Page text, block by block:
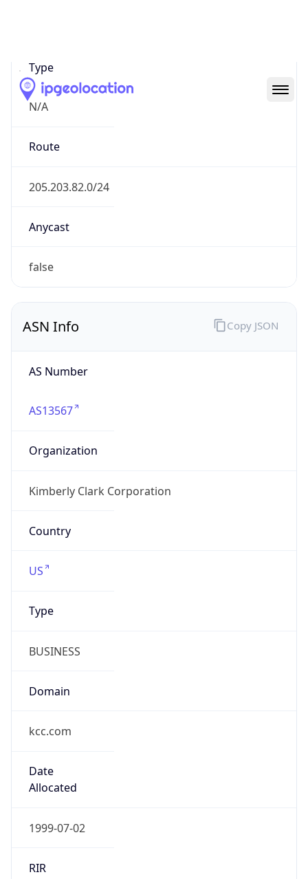
Type
N/A
Route
205.203.82.0/24
Anycast
false
ASN Info
AS Number
AS13567
Organization
Kimberly Clark Corporation
Country
US
Type
BUSINESS
Domain
kcc.com
Date
Allocated
1999-07-02
RIR
Copy JSON